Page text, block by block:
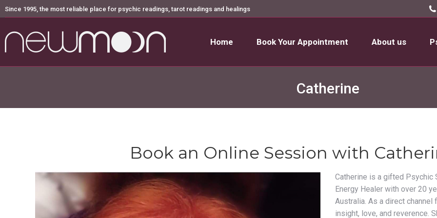
Since 1995, the most reliable place for psychic readings, tarot readings and healings
Home Book Your Appointment About us
Catherine
Book an Online Session with
Catherine is a gifted Psychic
Energy Healer with over 20
Australia. As a direct
insight, love, and reverence.
Home Book Your Appointment About us